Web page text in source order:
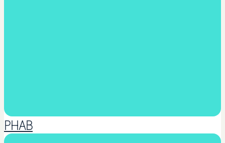
PHAB
Music & Arts